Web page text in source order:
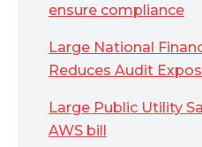
ensure compliance
Large National
Reduces Audit
Large Public Utility
AWS bill